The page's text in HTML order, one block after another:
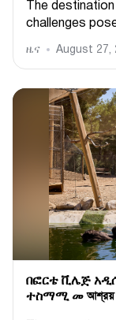
The
challenges
ዜና August 27,
በፎርቴ ቪሌጅ
ተስማሚ መ আশ্রয়